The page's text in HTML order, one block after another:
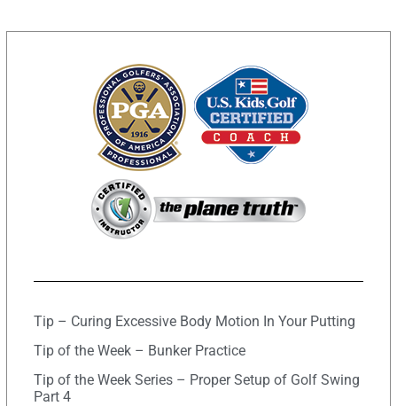
Tip – Curing Excessive Body Motion In Your Putting
Tip of the Week – Bunker Practice
Tip of the Week Series – Proper Setup of Golf Swing
Part 4